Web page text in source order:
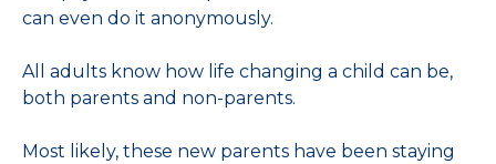
can even do it anonymously.
All adults know how life changing a child can be,
both parents and non-parents.
Most likely, these new parents have been staying